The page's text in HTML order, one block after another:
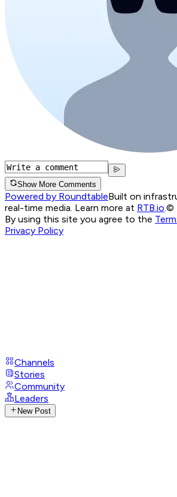
Show More Comments
Powered by RoundtableBuilt on
real-time media. Learn more at RTB.io ©
By using this site you agree to the
Privacy Policy
Channels
Stories
Community
Leaders
New Post